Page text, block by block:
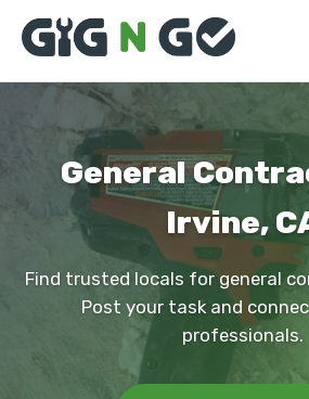
General
Irvine,
Find trusted locals for general
Post your task and
professionals.